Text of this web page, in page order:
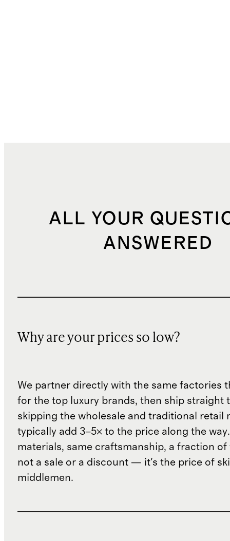
ALL YOUR
ANSWERED
Why are your prices so low?
We partner directly with the same factories
for the top luxury brands, then ship straight
skipping the wholesale and traditional retail
typically add 3–5× to the price along the
materials, same craftsmanship, a fraction of
not a sale or a discount — it's the price of
middlemen.